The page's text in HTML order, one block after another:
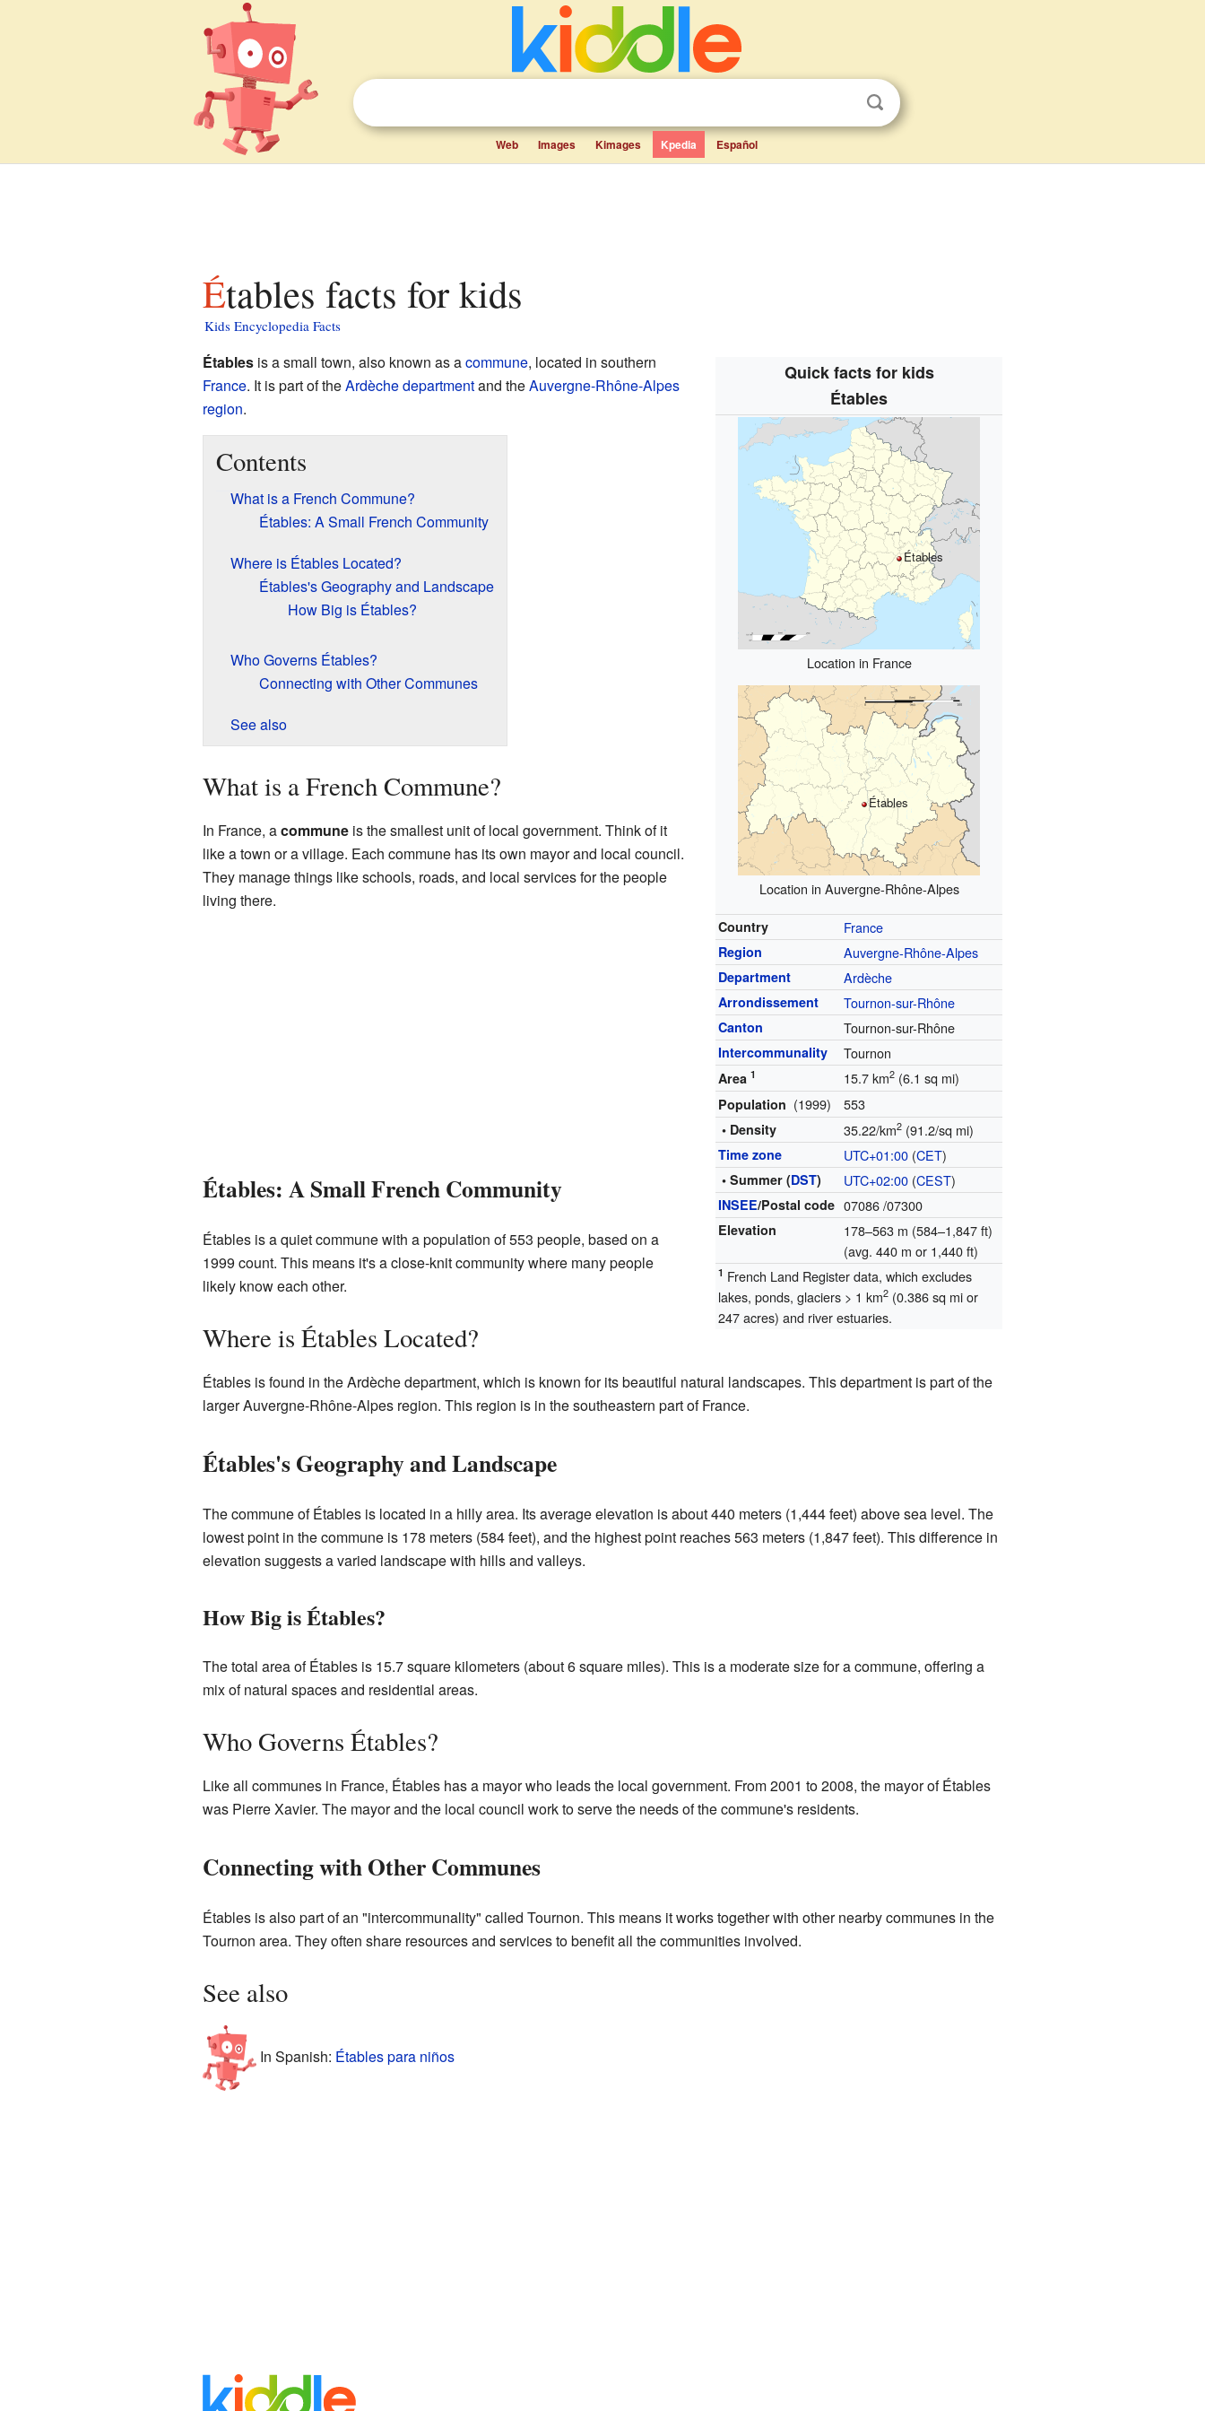
Web Images Kimages Kpedia Español
Étables facts for kids
Kids Encyclopedia Facts
Quick facts for kids
Étables
Étables
Location in France
Étables
Location in Auvergne-Rhône-Alpes
Country France
Region Auvergne-Rhône-Alpes
Department Ardèche
Arrondissement Tournon-sur-Rhône
Canton Tournon-sur-Rhône
Intercommunality Tournon
Area1 15.7 km2 (6.1 sq mi)
Population (1999) 553
• Density 35.22/km2 (91.2/sq mi)
Time zone UTC+01:00 (CET)
• Summer (DST) UTC+02:00 (CEST)
INSEE/Postal code 07086/07300
Elevation
178–563 m (584–1,847 ft)
(avg. 440 m or 1,440 ft)
1 French Land Register data, which excludes
lakes, ponds, glaciers > 1 km2 (0.386 sq mi or
247 acres) and river estuaries.
Établesis a small town, also known as acommune, located in southern
France. It is part of theArdèchedepartmentand theAuvergne-Rhône-Alpes
region.
Contents
What is a French Commune?
Étables: A Small French Community
Where is Étables Located?
Étables's Geography and Landscape
How Big is Étables?
Who Governs Étables?
Connecting with Other Communes
See also
What is a French Commune?
In France, acommuneis the smallest unit of local government. Think of it
like a town or a village. Each commune has its own mayor and local council.
They manage things like schools, roads, and local services for the people
living there.
Étables: A Small French Community
Étables is a quiet commune with a population of 553 people, based on a
1999 count. This means it's a close-knit community where many people
likely know each other.
Where is Étables Located?
Étables is found in the Ardèche department, which is known for its beautiful natural landscapes. This department is part of the
larger Auvergne-Rhône-Alpes region. This region is in the southeastern part of France.
Étables's Geography and Landscape
The commune of Étables is located in a hilly area. Its average elevation is about 440 meters (1,444 feet) above sea level. The
lowest point in the commune is 178 meters (584 feet), and the highest point reaches 563 meters (1,847 feet). This difference in
elevation suggests a varied landscape with hills and valleys.
How Big is Étables?
The total area of Étables is 15.7 square kilometers (about 6 square miles). This is a moderate size for a commune, offering a
mix of natural spaces and residential areas.
Who Governs Étables?
Like all communes in France, Étables has a mayor who leads the local government. From 2001 to 2008, the mayor of Étables
was Pierre Xavier. The mayor and the local council work to serve the needs of the commune's residents.
Connecting with Other Communes
Étables is also part of an "intercommunality" called Tournon. This means it works together with other nearby communes in the
Tournon area. They often share resources and services to benefit all the communities involved.
See also
In Spanish: Étables para niños